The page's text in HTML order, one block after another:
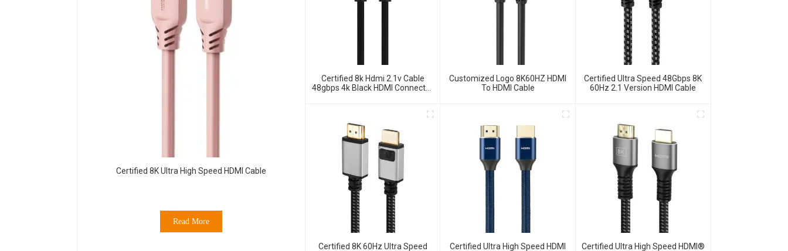
Certified 8K Ultra High Speed HDMI Cable
Read More
Certified 8k Hdmi 2.1v Cable
48gbps 4k Black HDMI Connector
Customized Logo 8K60HZ HDMI
To HDMI Cable
Certified Ultra Speed 48Gbps 8K
60Hz 2.1 Version HDMI Cable
Certified 8K 60Hz Ultra Speed
Certified Ultra High Speed HDMI
Certified Ultra High Speed HDMI®